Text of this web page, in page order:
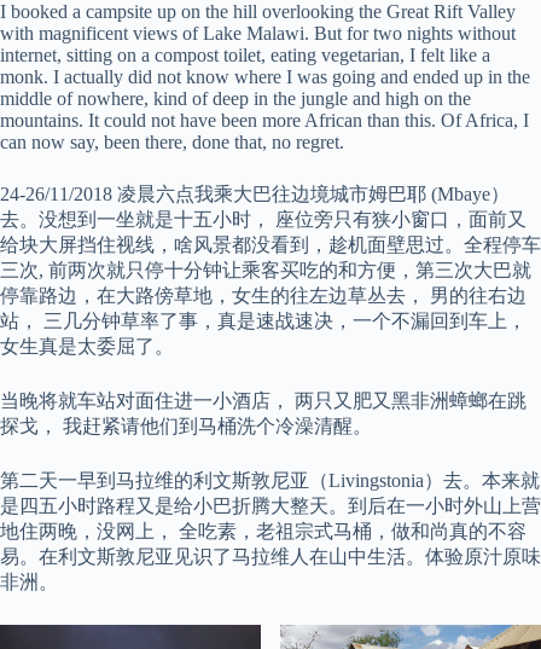
I booked a campsite up on the hill overlooking the Great Rift Valley
with magnificent views of Lake Malawi. But for two nights without
internet, sitting on a compost toilet, eating vegetarian, I felt like a
monk. I actually did not know where I was going and ended up in the
middle of nowhere, kind of deep in the jungle and high on the
mountains. It could not have been more African than this. Of Africa, I
can now say, been there, done that, no regret.
24-26/11/2018 凌晨六点我乘大巴往边境城市姆巴耶 (Mbaye）
去。没想到一坐就是十五小时， 座位旁只有狭小窗口，面前又
给块大屏挡住视线，啥风景都没看到，趁机面壁思过。全程停车
三次, 前两次就只停十分钟让乘客买吃的和方便，第三次大巴就
停靠路边，在大路傍草地，女生的往左边草丛去， 男的往右边
站， 三几分钟草率了事，真是速战速决，一个不漏回到车上，
女生真是太委屈了。
当晚将就车站对面住进一小酒店， 两只又肥又黑非洲蟑螂在跳
探戈， 我赶紧请他们到马桶洗个冷澡清醒。
第二天一早到马拉维的利文斯敦尼亚（Livingstonia）去。本来就
是四五小时路程又是给小巴折腾大整天。到后在一小时外山上营
地住两晚，没网上， 全吃素，老祖宗式马桶，做和尚真的不容
易。在利文斯敦尼亚见识了马拉维人在山中生活。体验原汁原味
非洲。